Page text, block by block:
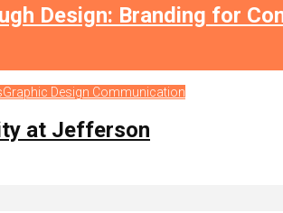
Design: Branding for
Graphic Design Communication
at Jefferson